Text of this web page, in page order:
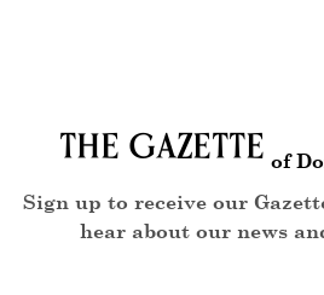
The Gazette of
Sign up to receive our
hear about our news